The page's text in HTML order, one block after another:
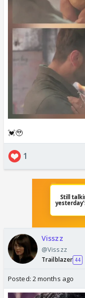
💓🥹
1
Visszz
@Visszz
Trailblazer 44
Posted: 2 months ago